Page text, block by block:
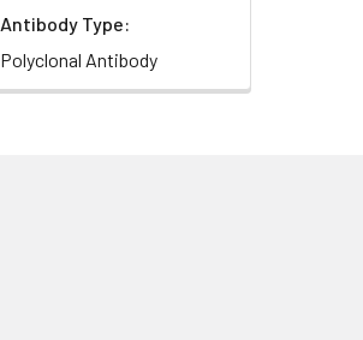
Antibody Type:
Polyclonal Antibody